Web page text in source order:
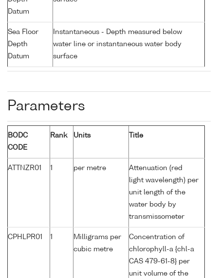
Datum
Sea Floor
Depth
Datum
Instantaneous - Depth measured below
water line or instantaneous water body
surface
Parameters
BODC
CODE
Rank Units Title
ATTNZR01 1 per metre
Attenuation (red
light wavelength) per
unit length of the
water body by
transmissometer
CPHLPR01 1
Milligrams per
cubic metre
Concentration of
chlorophyll-a {chl-a
CAS 479-61-8} per
unit volume of the